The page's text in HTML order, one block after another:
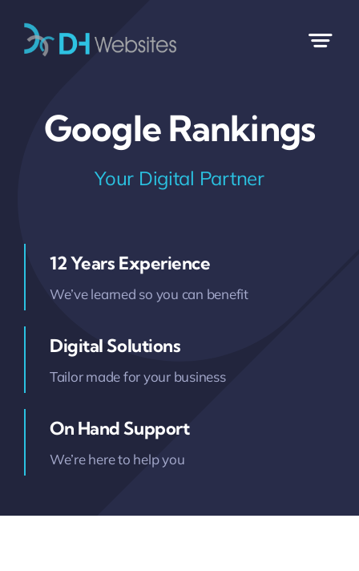
content
Google Rankings
Your Digital Partner
12 Years Experience
We’ve learned so you can benefit
Digital Solutions
Tailor made for your business
On Hand Support
We’re here to help you